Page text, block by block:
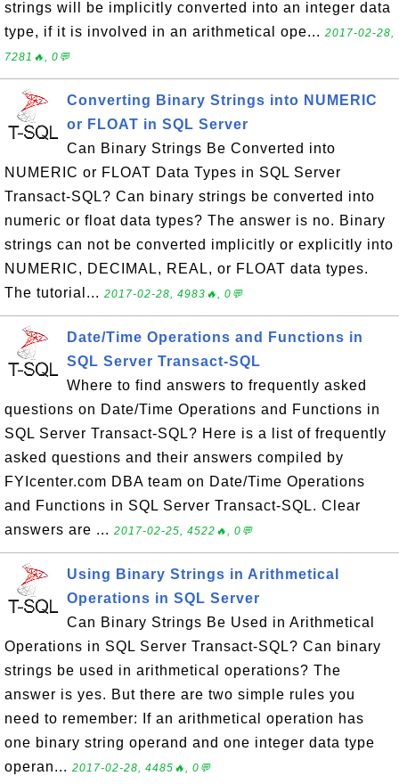
strings will be implicitly converted into an integer data
type, if it is involved in an arithmetical ope... 2017-02-28,
7281🔥, 0💬
Converting Binary Strings into NUMERIC
or FLOAT in SQL Server
Can Binary Strings Be Converted into
NUMERIC or FLOAT Data Types in SQL Server
Transact-SQL? Can binary strings be converted into
numeric or float data types? The answer is no. Binary
strings can not be converted implicitly or explicitly into
NUMERIC, DECIMAL, REAL, or FLOAT data types.
The tutorial... 2017-02-28, 4983🔥, 0💬
Date/Time Operations and Functions in
SQL Server Transact-SQL
Where to find answers to frequently asked
questions on Date/Time Operations and Functions in
SQL Server Transact-SQL? Here is a list of frequently
asked questions and their answers compiled by
FYIcenter.com DBA team on Date/Time Operations
and Functions in SQL Server Transact-SQL. Clear
answers are ... 2017-02-25, 4522🔥, 0💬
Using Binary Strings in Arithmetical
Operations in SQL Server
Can Binary Strings Be Used in Arithmetical
Operations in SQL Server Transact-SQL? Can binary
strings be used in arithmetical operations? The
answer is yes. But there are two simple rules you
need to remember: If an arithmetical operation has
one binary string operand and one integer data type
operan... 2017-02-28, 4485🔥, 0💬